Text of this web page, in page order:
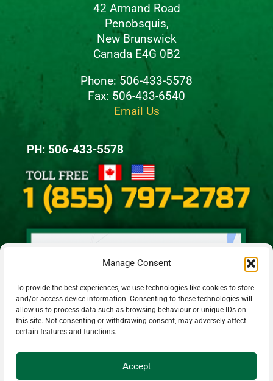
Manage Consent
To provide the best experiences, we use technologies like cookies to store
and/or access device information. Consenting to these technologies will
allow us to process data such as browsing behaviour or unique IDs on
this site. Not consenting or withdrawing consent, may adversely affect
certain features and functions.
Accept
42 Armand Road
Penobsquis,
New Brunswick
Canada E4G 0B2
Phone: 506-433-5578
Fax: 506-433-6540
Email Us
PH: 506-433-5578